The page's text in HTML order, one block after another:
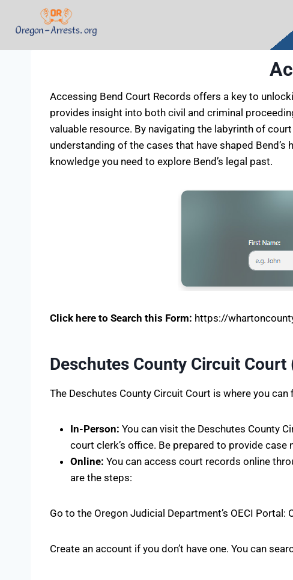
Accessing Bend Court Records offers a key to
provides insight into both civil and criminal
valuable resource. By navigating the labyrinth of
understanding of the cases that have shaped
knowledge you need to explore Bend’s legal past.
Click here to Search this Form: https://
Deschutes County Circuit
The Deschutes County Circuit Court is where you
In-Person: You can visit the Deschutes County
court clerk’s office. Be prepared to provide
Online: You can access court records online
are the steps:
Go to the Oregon Judicial Department’s OECI
Create an account if you don’t have one. You can